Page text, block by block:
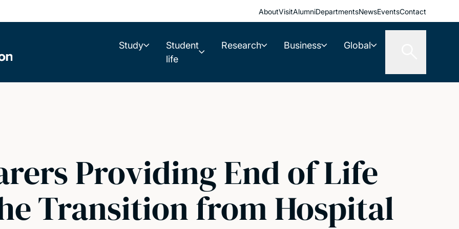
AboutVisitAlumniDepartmentsNewsEventsContact
Study
Student
life
Research Business Global
Providing End of Life
Transition from Hospital